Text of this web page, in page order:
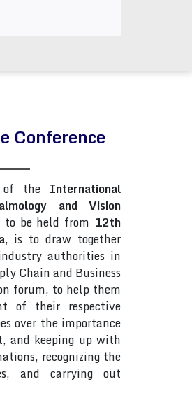
Conference
of the International
and Vision
to be held from 12th
, is to draw together
authorities in
Chain and Business
forum, to help them
of their respective
over the importance
and keeping up with
recognizing the
and carrying out